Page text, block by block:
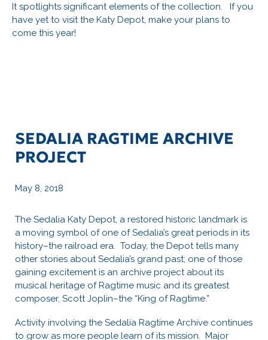
It spotlights significant elements of the collection. If you
have yet to visit the Katy Depot, make your plans to
come this year!
SEDALIA RAGTIME ARCHIVE
PROJECT
May 8, 2018
The Sedalia Katy Depot, a restored historic landmark is
a moving symbol of one of Sedalia’s great periods in its
history–the railroad era. Today, the Depot tells many
other stories about Sedalia’s grand past; one of those
gaining excitement is an archive project about its
musical heritage of Ragtime music and its greatest
composer, Scott Joplin–the “King of Ragtime.”
Activity involving the Sedalia Ragtime Archive continues
to grow as more people learn of its mission. Major